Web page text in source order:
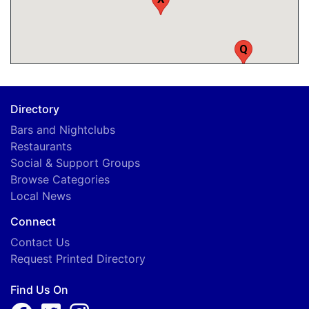
A
Q
Directory
Bars and Nightclubs
Restaurants
Social & Support Groups
Browse Categories
Local News
Connect
Contact Us
Request Printed Directory
Find Us On